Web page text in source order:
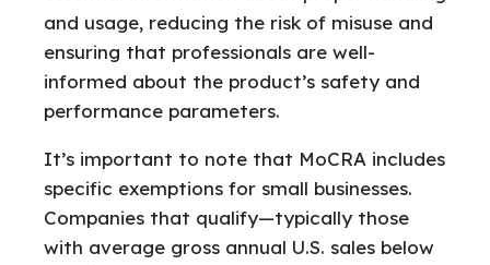
and usage, reducing the risk of misuse and
ensuring that professionals are well-
informed about the product’s safety and
performance parameters.
It’s important to note that MoCRA includes
specific exemptions for small businesses.
Companies that qualify—typically those
with average gross annual U.S. sales below